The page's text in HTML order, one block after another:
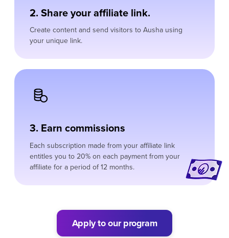
2. Share your affiliate link.
Create content and send visitors to Ausha using
your unique link.
3. Earn commissions
Each subscription made from your affiliate link
entitles you to 20% on each payment from your
affiliate for a period of 12 months.
Apply to our program